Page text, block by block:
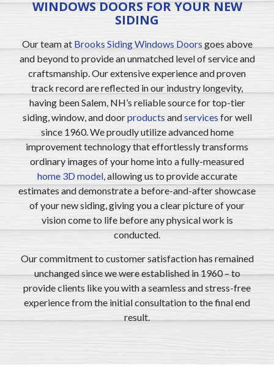
WINDOWS DOORS FOR YOUR NEW
SIDING
Our team at Brooks Siding Windows Doors goes above
and beyond to provide an unmatched level of service and
craftsmanship. Our extensive experience and proven
track record are reflected in our industry longevity,
having been Salem, NH’s reliable source for top-tier
siding, window, and doorproducts andservices for well
since 1960. We proudly utilize advanced home
improvement technology that effortlessly transforms
ordinary images of your home into a fully-measured
home 3D model, allowing us to provide accurate
estimates and demonstrate a before-and-after showcase
of your new siding, giving you a clear picture of your
vision come to life before any physical work is
conducted.
Our commitment to customer satisfaction has remained
unchanged since we were established in 1960 – to
provide clients like you with a seamless and stress-free
experience from the initial consultation to the final end
result.